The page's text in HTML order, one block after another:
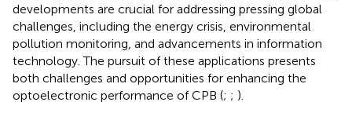
developments are crucial for addressing pressing global
challenges, including the energy crisis, environmental
pollution monitoring, and advancements in information
technology. The pursuit of these applications presents
both challenges and opportunities for enhancing the
optoelectronic performance of CPB (; ; ).